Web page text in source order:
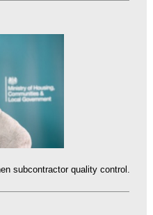
subcontractor quality control.